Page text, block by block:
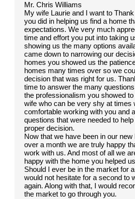
Mr. Chris Williams
My wife Laurie and I want to
you did in helping us find a home
expectations. We very much
time and effort you put into taking
showing us the many options
came down to narrowing our
homes you showed us the
homes many times over so we
decision that was right for us.
time to answer the many
the professionalism you showed
wife who can be very shy at times
comfortable working with you and
questions that were needed to
proper decision.
Now that we have been in our new
over a month we are truly happy
work with us. And most of all we
happy with the home you helped
Should I ever be in the market for
would not hesitate for a second to
again. Along with that, I would
the market to go through you.